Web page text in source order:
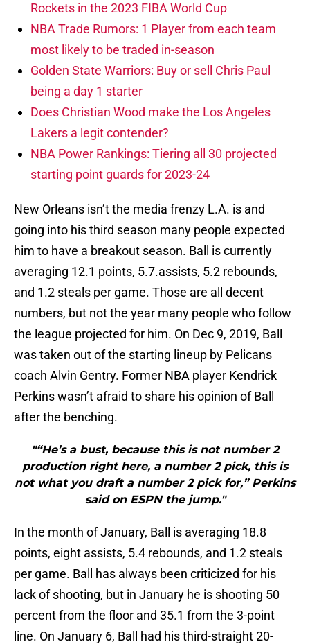
Rockets in the 2023 FIBA World Cup
NBA Trade Rumors: 1 Player from each team
most likely to be traded in-season
Golden State Warriors: Buy or sell Chris Paul
being a day 1 starter
Does Christian Wood make the Los Angeles
Lakers a legit contender?
NBA Power Rankings: Tiering all 30 projected
starting point guards for 2023-24
New Orleans isn’t the media frenzy L.A. is and
going into his third season many people expected
him to have a breakout season. Ball is currently
averaging 12.1 points, 5.7.assists, 5.2 rebounds,
and 1.2 steals per game. Those are all decent
numbers, but not the year many people who follow
the league projected for him. On Dec 9, 2019, Ball
was taken out of the starting lineup by Pelicans
coach Alvin Gentry. Former NBA player Kendrick
Perkins wasn’t afraid to share his opinion of Ball
after the benching.
"“He’s a bust, because this is not number 2
production right here, a number 2 pick, this is
not what you draft a number 2 pick for,” Perkins
said on ESPN the jump."
In the month of January, Ball is averaging 18.8
points, eight assists, 5.4 rebounds, and 1.2 steals
per game. Ball has always been criticized for his
lack of shooting, but in January he is shooting 50
percent from the floor and 35.1 from the 3-point
line. On January 6, Ball had his third-straight 20-